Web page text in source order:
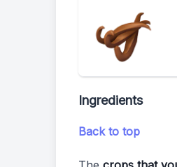
Ingredients
Back to top